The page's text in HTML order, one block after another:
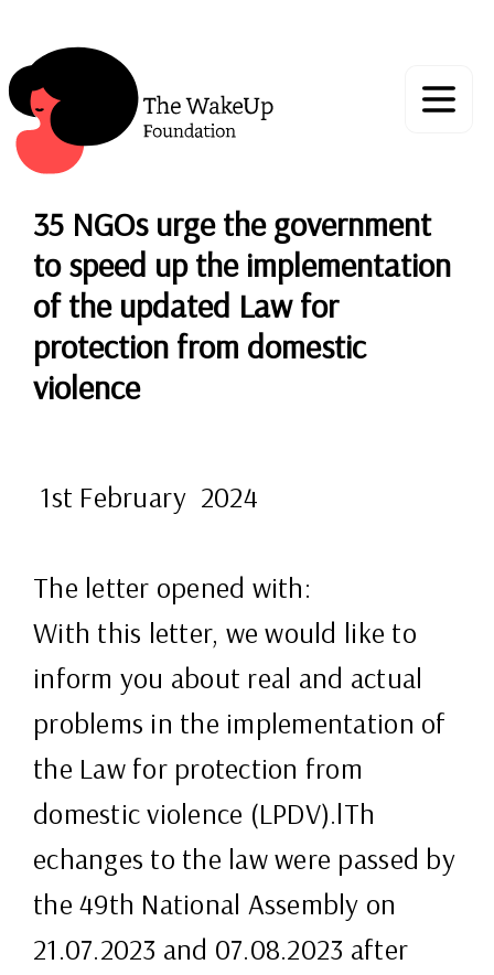
35 NGOs urge the government
to speed up the implementation
of the updated Law for
protection from domestic
violence
1st February 2024
The letter opened with:
With this letter, we would like to
inform you about real and actual
problems in the implementation of
the Law for protection from
domestic violence (LPDV).lTh
echanges to the law were passed by
the 49th National Assembly on
21.07.2023 and 07.08.2023 after